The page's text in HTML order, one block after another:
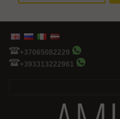
+37065082229
+393313222961